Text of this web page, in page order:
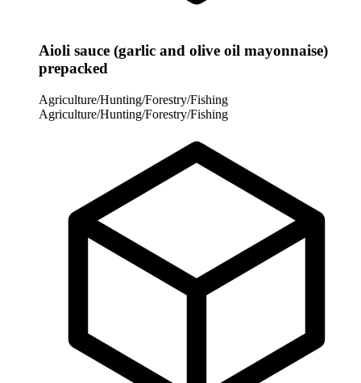
Aioli sauce (garlic and olive oil mayonnaise)
prepacked
Agriculture/Hunting/Forestry/Fishing
Agriculture/Hunting/Forestry/Fishing